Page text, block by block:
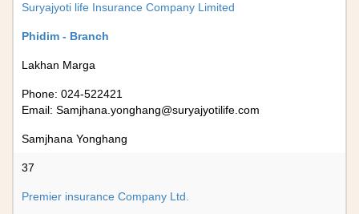
Suryajyoti life Insurance Company Limited
Phidim - Branch
Lakhan Marga
Phone: 024-522421
Email: Samjhana.yonghang@suryajyotilife.com
Samjhana Yonghang
37
Premier insurance Company Ltd.